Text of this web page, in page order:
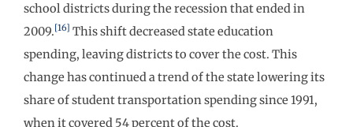
school districts during the recession that ended in
2009.[16] This shift decreased state education
spending, leaving districts to cover the cost. This
change has continued a trend of the state lowering its
share of student transportation spending since 1991,
when it covered 54 percent of the cost.